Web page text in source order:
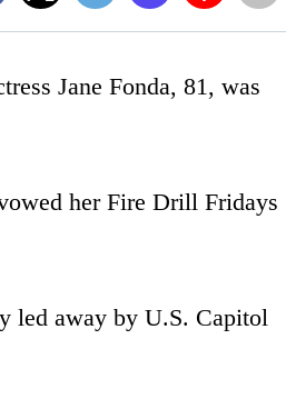
Jane Fonda, 81, was
her Fire Drill Fridays
led away by U.S. Capitol